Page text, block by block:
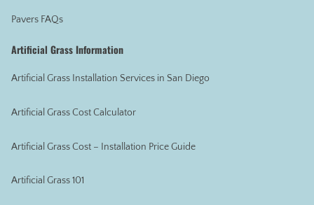
Pavers FAQs
Artificial Grass Information
Artificial Grass Installation Services in San Diego
Artificial Grass Cost Calculator
Artificial Grass Cost – Installation Price Guide
Artificial Grass 101